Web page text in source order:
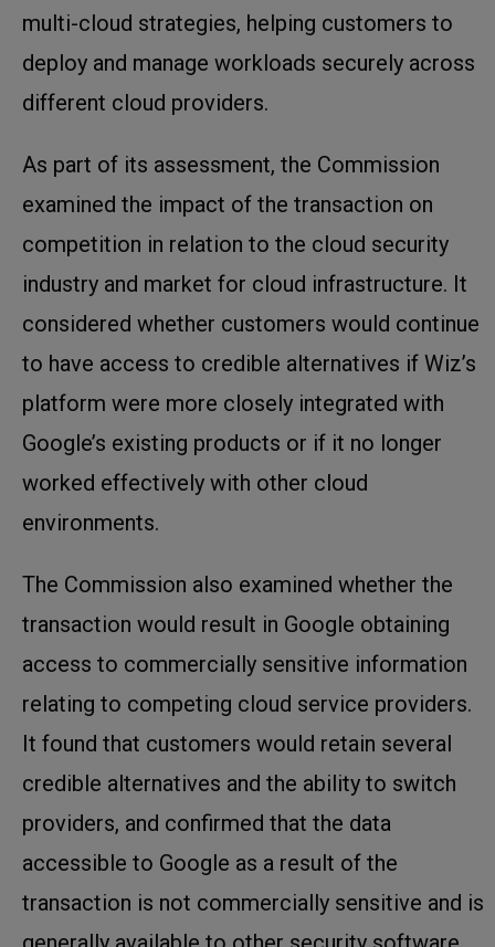
multi-cloud strategies, helping customers to
deploy and manage workloads securely across
different cloud providers.
As part of its assessment, the Commission
examined the impact of the transaction on
competition in relation to the cloud security
industry and market for cloud infrastructure. It
considered whether customers would continue
to have access to credible alternatives if Wiz’s
platform were more closely integrated with
Google’s existing products or if it no longer
worked effectively with other cloud
environments.
The Commission also examined whether the
transaction would result in Google obtaining
access to commercially sensitive information
relating to competing cloud service providers.
It found that customers would retain several
credible alternatives and the ability to switch
providers, and confirmed that the data
accessible to Google as a result of the
transaction is not commercially sensitive and is